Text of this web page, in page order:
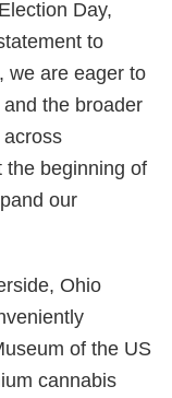
Day,
to
we are eager to
the broader
the beginning of
our
Ohio
of the US
cannabis